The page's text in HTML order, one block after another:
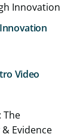
Video